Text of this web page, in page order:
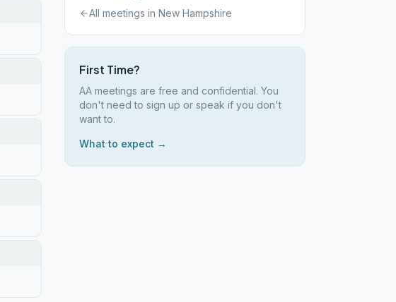
All meetings in New Hampshire
First Time?
AA meetings are free and confidential. You
don't need to sign up or speak if you don't
want to.
What to expect →